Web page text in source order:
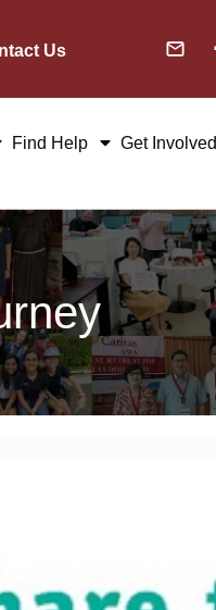
Us
Find Help Get Involved